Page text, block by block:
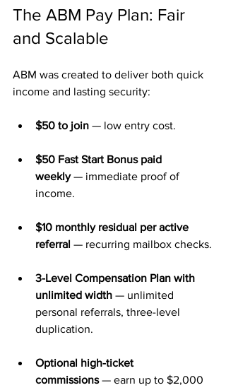
The ABM Pay Plan: Fair
and Scalable
ABM was created to deliver both quick
income and lasting security:
$50 to join — low entry cost.
$50 Fast Start Bonus paid
weekly — immediate proof of
income.
$10 monthly residual per active
referral — recurring mailbox checks.
3-Level Compensation Plan with
unlimited width — unlimited
personal referrals, three-level
duplication.
Optional high-ticket
commissions — earn up to $2,000